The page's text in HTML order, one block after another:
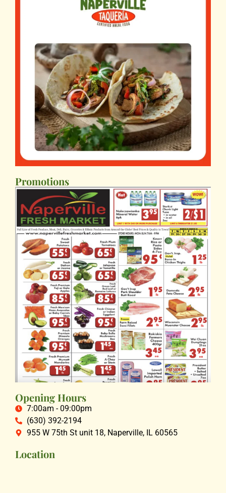
Promotions
Opening Hours
7:00am - 09:00pm
(630) 392-2194
955 W 75th St unit 18, Naperville, IL 60565
Location